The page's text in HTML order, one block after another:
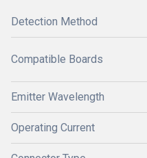
Detection Method
Compatible Boards
Emitter Wavelength
Operating Current